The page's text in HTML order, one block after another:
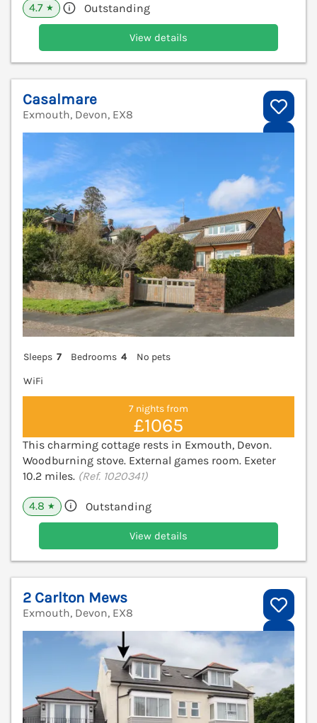
4.7 ★ Outstanding
View details
Casalmare
Exmouth, Devon, EX8
Sleeps 7 Bedrooms 4
No pets
WiFi
7 nights from
£1065
This charming cottage rests in Exmouth, Devon.
Woodburning stove. External games room. Exeter
10.2 miles. (Ref. 1020341)
4.8 ★ Outstanding
View details
2 Carlton Mews
Exmouth, Devon, EX8